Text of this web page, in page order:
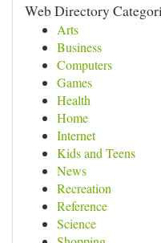
Web Directory
Arts
Business
Computers
Games
Health
Home
Internet
Kids and Teens
News
Recreation
Reference
Science